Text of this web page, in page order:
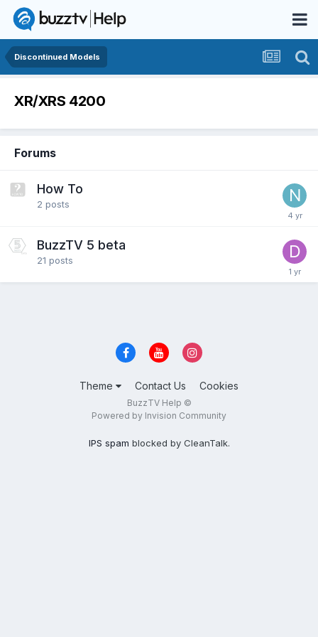
Discontinued Models
XR/XRS 4200
Forums
How To
2 posts
BuzzTV 5 beta
21 posts
Theme Contact Us Cookies
BuzzTV Help ©
Powered by Invision Community
IPS spam blocked by CleanTalk.